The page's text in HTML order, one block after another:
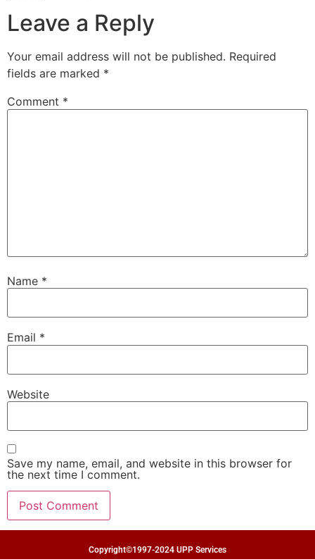
Leave a Reply
Your email address will not be published. Required
fields are marked *
Comment *
Name *
Email *
Website
Save my name, email, and website in this browser for
the next time I comment.
Copyright©1997-2024 UPP Services